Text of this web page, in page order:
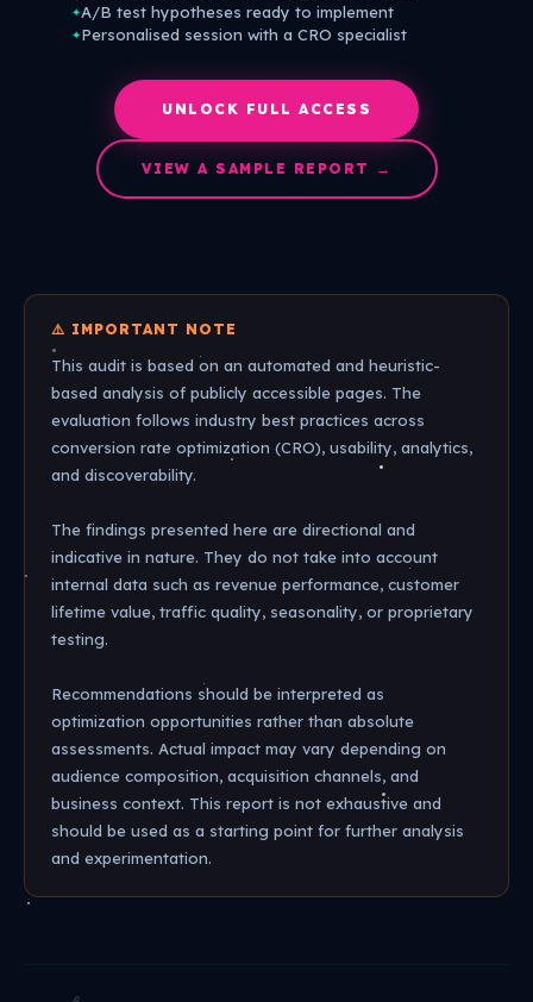
✦A/B test hypotheses ready to implement
✦Personalised session with a CRO specialist
UNLOCK FULL ACCESS
VIEW A SAMPLE REPORT →
⚠️ IMPORTANT NOTE
This audit is based on an automated and heuristic-
based analysis of publicly accessible pages. The
evaluation follows industry best practices across
conversion rate optimization (CRO), usability, analytics,
and discoverability.
The findings presented here are directional and
indicative in nature. They do not take into account
internal data such as revenue performance, customer
lifetime value, traffic quality, seasonality, or proprietary
testing.
Recommendations should be interpreted as
optimization opportunities rather than absolute
assessments. Actual impact may vary depending on
audience composition, acquisition channels, and
business context. This report is not exhaustive and
should be used as a starting point for further analysis
and experimentation.